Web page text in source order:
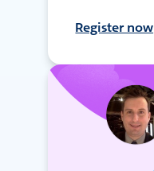
Register now